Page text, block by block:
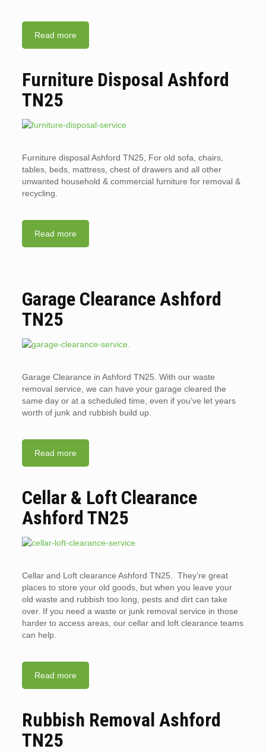
Read more
Furniture Disposal Ashford
TN25
Furniture disposal Ashford TN25, For old sofa, chairs,
tables, beds, mattress, chest of drawers and all other
unwanted household & commercial furniture for removal &
recycling.
Read more
Garage Clearance Ashford
TN25
Garage Clearance in Ashford TN25. With our waste
removal service, we can have your garage cleared the
same day or at a scheduled time, even if you’ve let years
worth of junk and rubbish build up.
Read more
Cellar & Loft Clearance
Ashford TN25
Cellar and Loft clearance Ashford TN25. They’re great
places to store your old goods, but when you leave your
old waste and rubbish too long, pests and dirt can take
over. If you need a waste or junk removal service in those
harder to access areas, our cellar and loft clearance teams
can help.
Read more
Rubbish Removal Ashford
TN25